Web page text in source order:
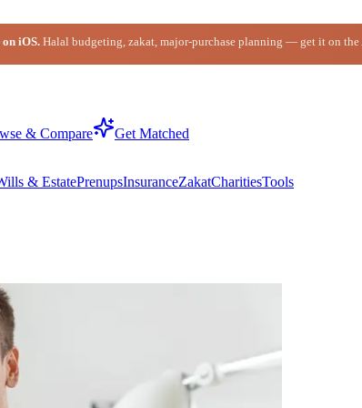
iOS. Halal budgeting, zakat, major-purchase planning — get it on the
& Compare Get Matched
& EstatePrenupsInsuranceZakatCharitiesTools